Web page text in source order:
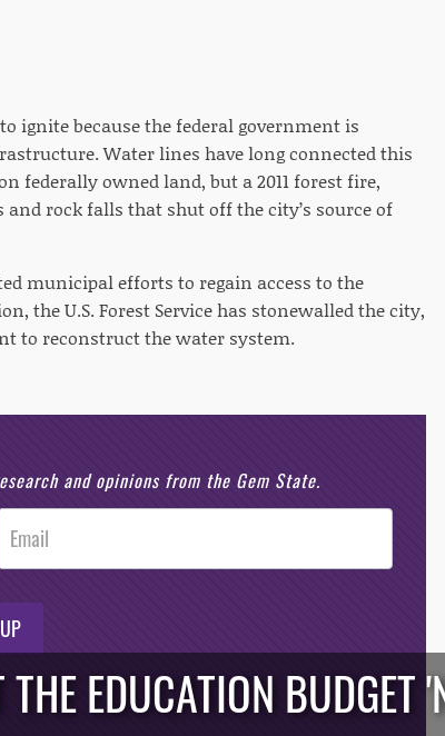
ignite because the federal government is
Water lines have long connected this
federally owned land, but a 2011 forest fire,
rock falls that shut off the city’s source of
municipal efforts to regain access to the
the U.S. Forest Service has stonewalled the city,
to reconstruct the water system.
and opinions from the Gem State.
EDUCATION BUDGET